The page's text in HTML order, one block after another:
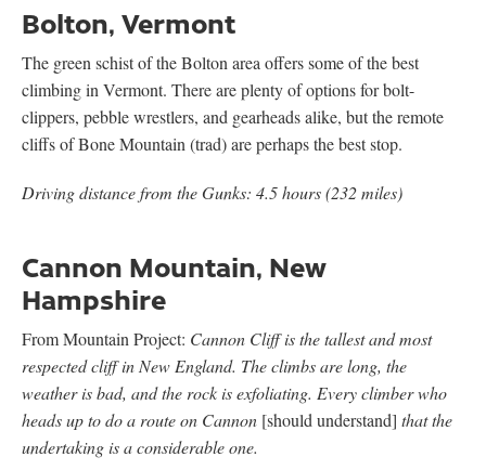
Bolton, Vermont
The green schist of the Bolton area offers some of the best
climbing in Vermont. There are plenty of options for bolt-
clippers, pebble wrestlers, and gearheads alike, but the remote
cliffs of Bone Mountain (trad) are perhaps the best stop.
Driving distance from the Gunks: 4.5 hours (232 miles)
Cannon Mountain, New
Hampshire
From Mountain Project: Cannon Cliff is the tallest and most
respected cliff in New England. The climbs are long, the
weather is bad, and the rock is exfoliating. Every climber who
heads up to do a route on Cannon [should understand] that the
undertaking is a considerable one.